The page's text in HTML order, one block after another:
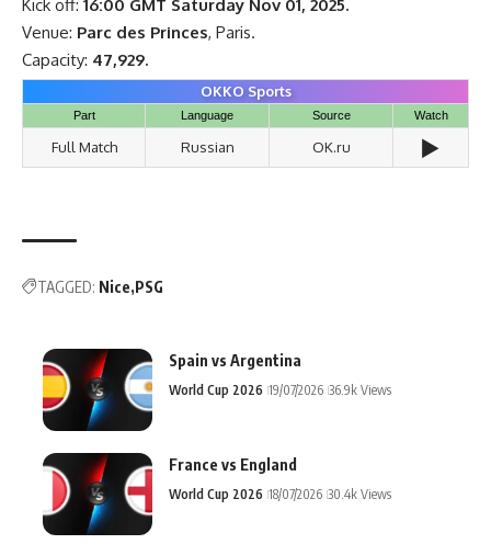
Kick off: 16:00 GMT Saturday Nov 01, 2025.
Venue: Parc des Princes, Paris.
Capacity: 47,929.
OKKO Sports
Part Language Source Watch
Full Match Russian OK.ru ▶️
TAGGED: Nice PSG
Spain vs Argentina
World Cup 2026 19/07/2026 36.9k Views
France vs England
World Cup 2026 18/07/2026 30.4k Views